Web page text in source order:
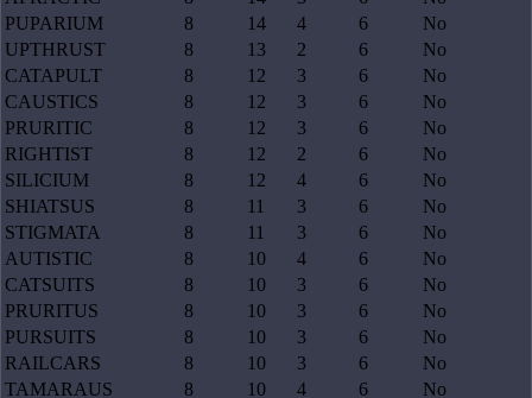
PUPARIUM
8 14 4 6
No
UPTHRUST
8 13 2 6
No
CATAPULT
8 12 3 6
No
CAUSTICS
8 12 3 6
No
PRURITIC
8 12 3 6
No
RIGHTIST
8 12 2 6
No
SILICIUM
8 12 4 6
No
SHIATSUS
8 11 3 6
No
STIGMATA
8 11 3 6
No
AUTISTIC
8 10 4 6
No
CATSUITS
8 10 3 6
No
PRURITUS
8 10 3 6
No
PURSUITS
8 10 3 6
No
RAILCARS
8 10 3 6
No
TAMARAUS
8 10 4 6
No